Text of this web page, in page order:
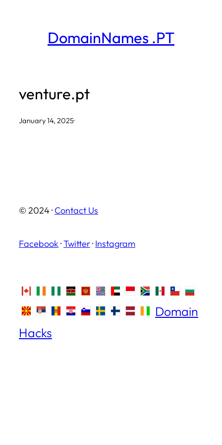
DomainNames .PT
venture.pt
January 14, 2025·
© 2024 · Contact Us
Facebook ·Twitter· Instagram
Domain
Hacks